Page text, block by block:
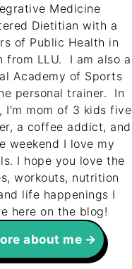
Medicine
Dietitian with a
of Public Health in
from LLU. I am also a
Academy of Sports
personal trainer. In
I’m mom of 3 kids five
a coffee addict, and
weekend I love my
I hope you love the
workouts, nutrition
life happenings I
here on the blog!
about me